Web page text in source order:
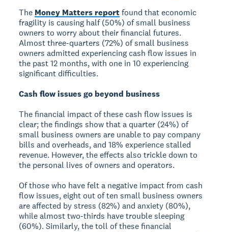
The Money Matters reportfound that economic
fragility is causing half (50%) of small business
owners to worry about their financial futures.
Almost three-quarters (72%) of small business
owners admitted experiencing cash flow issues in
the past 12 months, with one in 10 experiencing
significant difficulties.
Cash flow issues go beyond business
The financial impact of these cash flow issues is
clear; the findings show that a quarter (24%) of
small business owners are unable to pay company
bills and overheads, and 18% experience stalled
revenue. However, the effects also trickle down to
the personal lives of owners and operators.
Of those who have felt a negative impact from cash
flow issues, eight out of ten small business owners
are affected by stress (82%) and anxiety (80%),
while almost two-thirds have trouble sleeping
(60%). Similarly, the toll of these financial